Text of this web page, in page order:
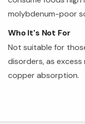
molybdenum-poor
Who It's Not For
Not suitable for
disorders, as
copper absorption.